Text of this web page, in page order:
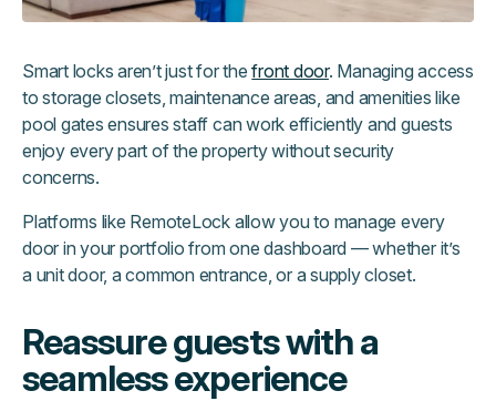
Smart locks aren’t just for thefront door. Managing access
to storage closets, maintenance areas, and amenities like
pool gates ensures staff can work efficiently and guests
enjoy every part of the property without security
concerns.
Platforms like RemoteLock allow you to manage every
door in your portfolio from one dashboard — whether it’s
a unit door, a common entrance, or a supply closet.
Reassure guests with a
seamless experience